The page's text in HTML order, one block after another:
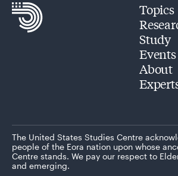
Topics
Study
Events
About
The United States Studies Centre
people of the Eora nation upon whose
Centre stands. We pay our respect to
and emerging.